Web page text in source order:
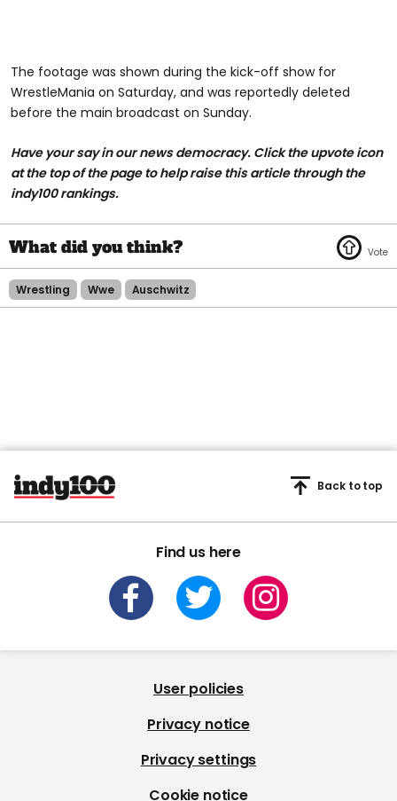
The footage was shown during the kick-off show for
WrestleMania on Saturday, and was reportedly deleted
before the main broadcast on Sunday.
Have your say in our news democracy. Click the upvote icon
at the top of the page to help raise this article through the
indy100 rankings.
Wrestling Wwe Auschwitz
Find us here
Back to top
User policies
Privacy notice
Privacy settings
Cookie notice